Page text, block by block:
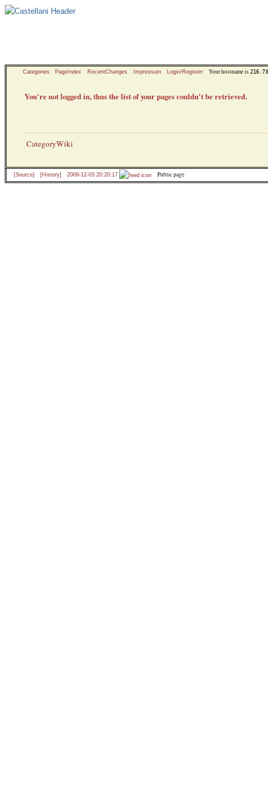
Categories PageIndex RecentChanges Impressum Login/Register Your hostname is
You're not logged in, thus the list of your pages couldn't be retrieved.
CategoryWiki
[Source] [History] 2009-12-03 20:20:17 Public page